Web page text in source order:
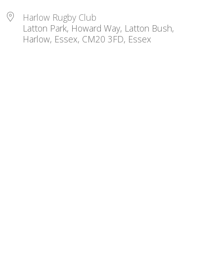
Harlow Rugby Club
Latton Park, Howard Way, Latton Bush,
Harlow, Essex, CM20 3FD, Essex